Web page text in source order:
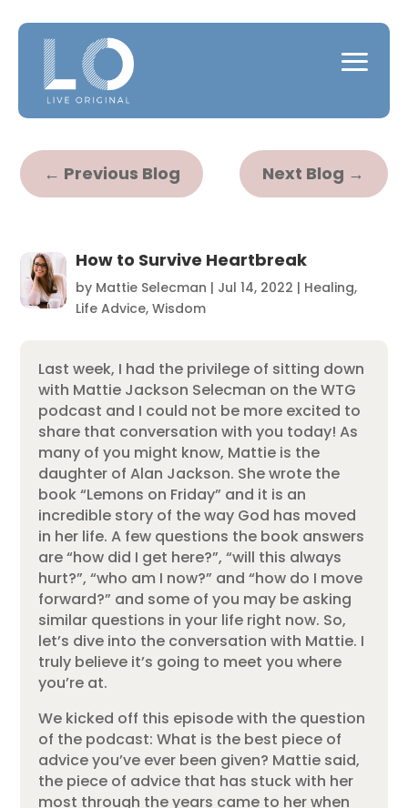
← Previous Blog Next Blog →
How to Survive Heartbreak
by Mattie Selecman | Jul 14, 2022 | Healing,
Life Advice, Wisdom
Last week, I had the privilege of sitting down
with Mattie Jackson Selecman on the WTG
podcast and I could not be more excited to
share that conversation with you today! As
many of you might know, Mattie is the
daughter of Alan Jackson. She wrote the
book “Lemons on Friday” and it is an
incredible story of the way God has moved
in her life. A few questions the book answers
are “how did I get here?”, “will this always
hurt?”, “who am I now?” and “how do I move
forward?” and some of you may be asking
similar questions in your life right now. So,
let’s dive into the conversation with Mattie. I
truly believe it’s going to meet you where
you’re at.
We kicked off this episode with the question
of the podcast: What is the best piece of
advice you’ve ever been given? Mattie said,
the piece of advice that has stuck with her
most through the years came to her when